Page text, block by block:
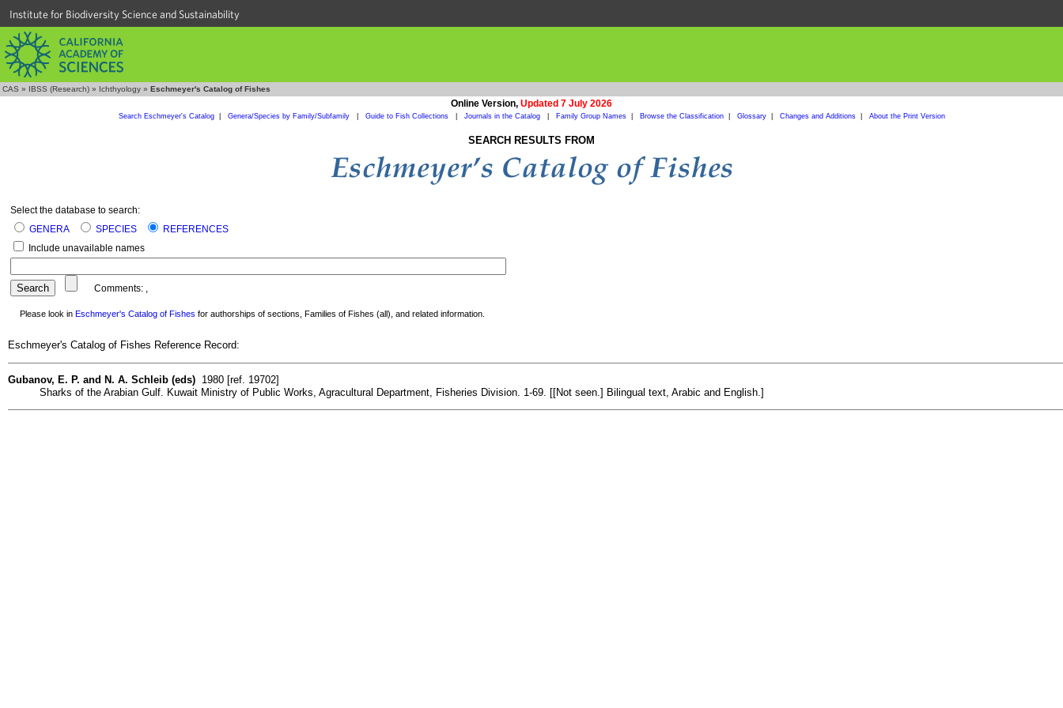
Institute for Biodiversity Science and Sustainability
CAS » IBSS (Research) » Ichthyology » Eschmeyer's Catalog of Fishes
Online Version, Updated 7 July 2026
Search Eschmeyer's Catalog| Genera/Species by Family/Subfamily Guide to Fish Collections Journals in the Catalog Family Group Names| Browse the Classification| Glossary| Changes and Additions| About the Print Version
SEARCH RESULTS FROM
Select the database to search:
GENERA
SPECIES
REFERENCES
Include unavailable names
Comments: ,
Please look in Eschmeyer's Catalog of Fishes for authorships of sections, Families of Fishes (all), and related information.
Eschmeyer's Catalog of Fishes Reference Record:
Gubanov, E. P. and N. A. Schleib (eds) 1980 [ref. 19702]
Sharks of the Arabian Gulf. Kuwait Ministry of Public Works, Agracultural Department, Fisheries Division. 1-69. [[Not seen.] Bilingual text, Arabic and English.]